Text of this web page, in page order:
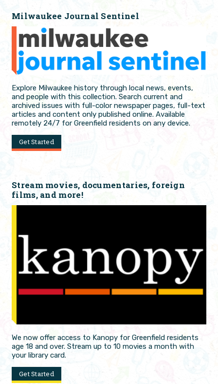
Milwaukee Journal Sentinel
Explore Milwaukee history through local news, events,
and people with this collection. Search current and
archived issues with full-color newspaper pages, full-text
articles and content only published online. Available
remotely 24/7 for Greenfield residents on any device.
Get Started
Stream movies, documentaries, foreign
films, and more!
We now offer access to Kanopy for Greenfield residents
age 18 and over. Stream up to 10 movies a month with
your library card.
Get Started